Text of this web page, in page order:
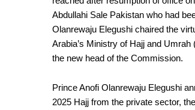
Abdullahi Sale Pakistan who had
Olanrewaju Elegushi chaired the
Arabia’s Ministry of Hajj and
the new head of the Commission.
Prince Anofi Olanrewaju Elegushi
2025 Hajj from the private sector,